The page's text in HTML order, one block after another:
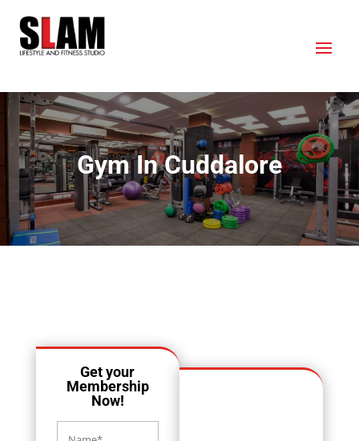
Gym In Cuddalore
Get your
Membership
Now!